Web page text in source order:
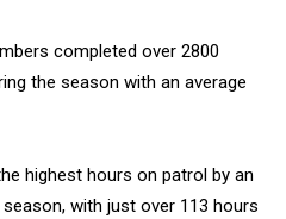
completed over 2800
the season with an average
highest hours on patrol by an
with just over 113 hours